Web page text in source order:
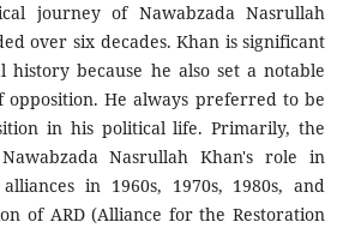
journey of Nawabzada Nasrullah
over six decades. Khan is significant
history because he also set a notable
He always preferred to be
in his political life. Primarily, the
Nasrullah Khan's role in
in 1960s, 1970s, 1980s, and
of ARD (Alliance for the Restoration